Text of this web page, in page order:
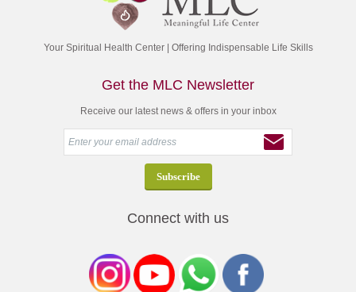
Your Spiritual Health Center | Offering Indispensable Life Skills
Get the MLC Newsletter
Receive our latest news & offers in your inbox
Connect with us